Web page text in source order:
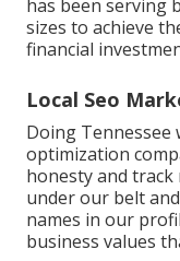
has been serving
sizes to achieve
financial
Local Seo
Doing Tennessee
optimization
honesty and track
under our belt
names in our
business values